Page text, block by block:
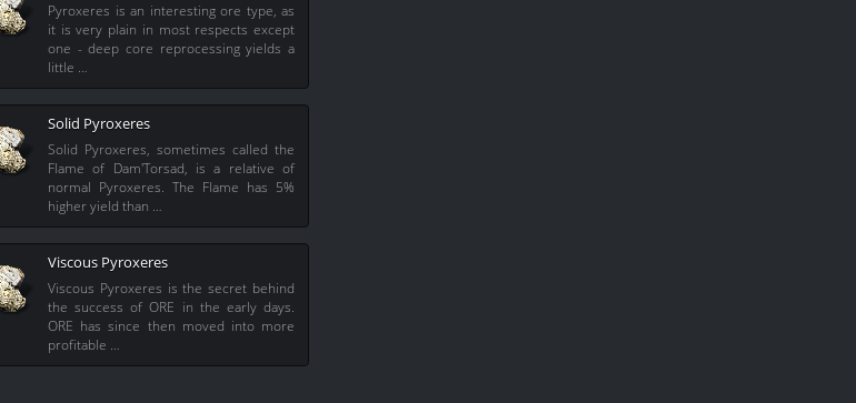
Pyroxeres is an interesting ore type, as
it is very plain in most respects except
one - deep core reprocessing yields a
little …
Solid Pyroxeres
Solid Pyroxeres, sometimes called the
Flame of Dam'Torsad, is a relative of
normal Pyroxeres. The Flame has 5%
higher yield than …
Viscous Pyroxeres
Viscous Pyroxeres is the secret behind
the success of ORE in the early days.
ORE has since then moved into more
profitable …